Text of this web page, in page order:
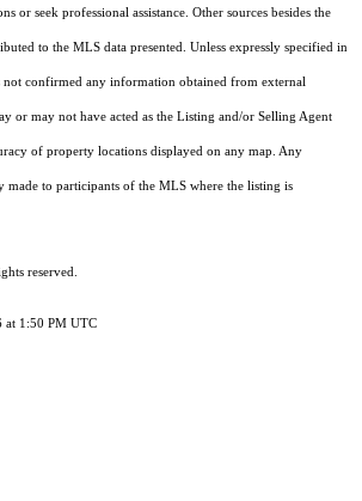
or seek professional assistance. Other sources besides the
to the MLS data presented. Unless expressly specified in
confirmed any information obtained from external
or may not have acted as the Listing and/or Selling Agent
of property locations displayed on any map. Any
made to participants of the MLS where the listing is
reserved.
at 1:50 PM UTC